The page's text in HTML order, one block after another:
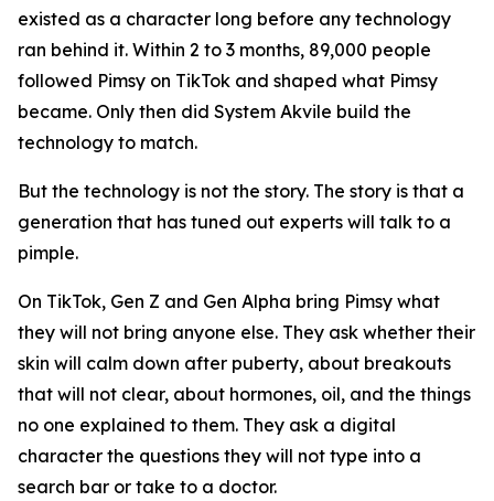
existed as a character long before any technology
ran behind it. Within 2 to 3 months, 89,000 people
followed Pimsy on TikTok and shaped what Pimsy
became. Only then did System Akvile build the
technology to match.
But the technology is not the story. The story is that a
generation that has tuned out experts will talk to a
pimple.
On TikTok, Gen Z and Gen Alpha bring Pimsy what
they will not bring anyone else. They ask whether their
skin will calm down after puberty, about breakouts
that will not clear, about hormones, oil, and the things
no one explained to them. They ask a digital
character the questions they will not type into a
search bar or take to a doctor.